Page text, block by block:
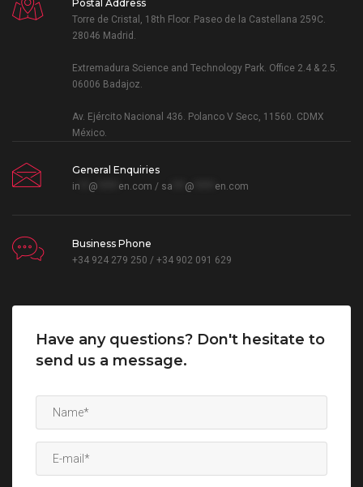
Postal Address
Torre de Cristal, 18th Floor. Paseo de la Castellana 259C.
28046 Madrid.
Extremadura Science and Technology Park. Office 2.4 & 2.5.
06006 Badajoz.
Av. Ejército Nacional 436. Polanco V Secc, 11560. CDMX
México.
General Enquiries
in @ en.com / sa @ en.com
Business Phone
+34 924 279 250 / +34 902 091 629
Have any questions? Don't hesitate to
send us a message.